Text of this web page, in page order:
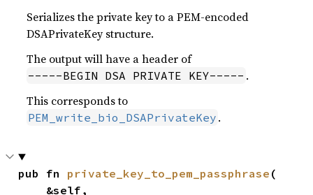
Serializes the private key to a PEM-encoded
DSAPrivateKey structure.
The output will have a header of
-----BEGIN DSA PRIVATE KEY----- .
This corresponds to
PEM_write_bio_DSAPrivateKey .
pub fn private_key_to_pem_passphrase (